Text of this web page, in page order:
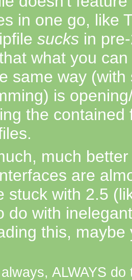
in one go, like
sucks in
what you
same way
is
the contained
much
are
stuck with 2.5
do with
this, maybe
ALWAYS